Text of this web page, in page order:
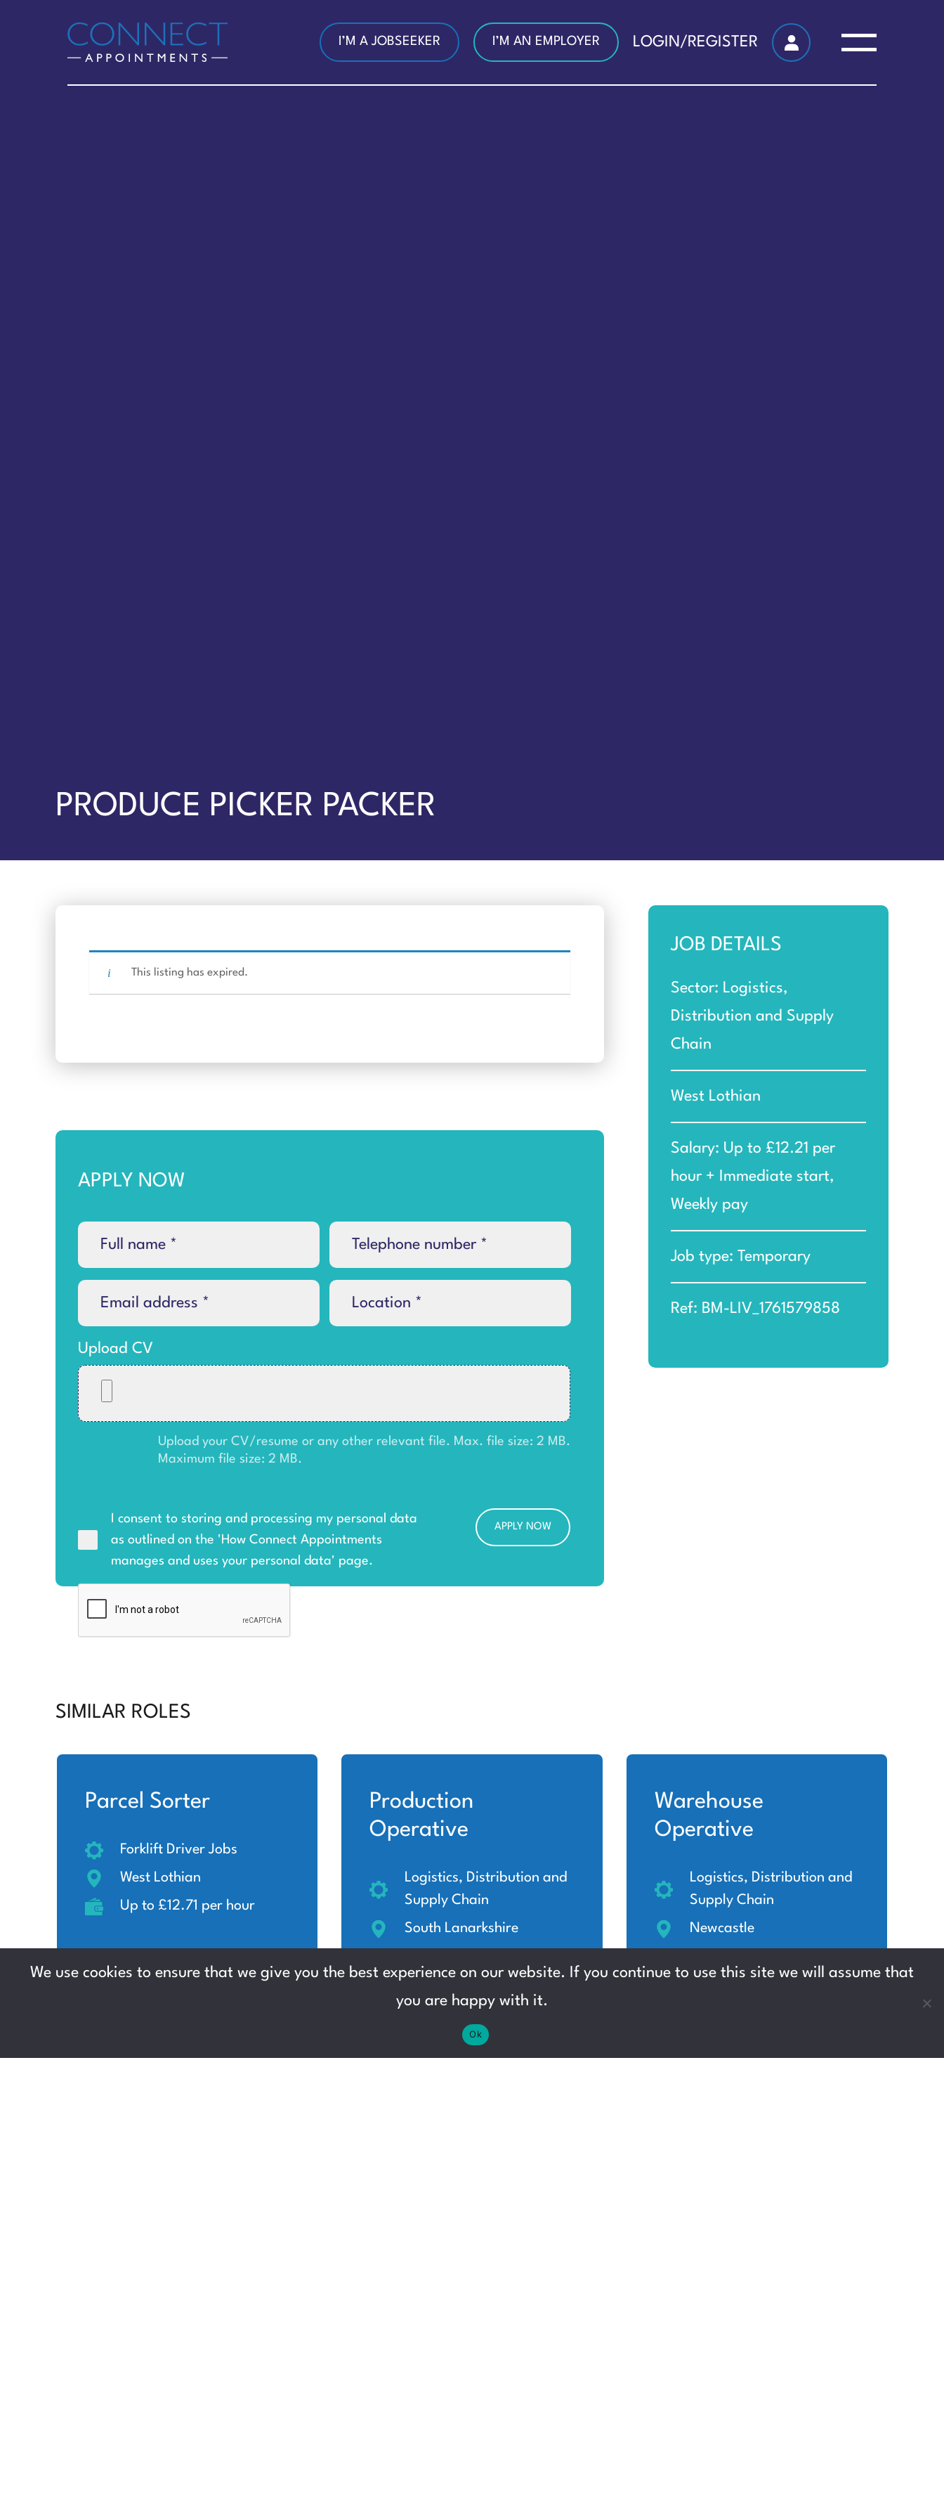
I’M A JOBSEEKER I’M AN EMPLOYER LOGIN/REGISTER
PRODUCE PICKER PACKER
This listing has expired.
APPLY NOW
Upload CV
Upload your CV/resume or any other relevant file. Max. file size: 2 MB.
Maximum file size: 2 MB.
I consent to storing and processing my personal data
as outlined on the ' How Connect Appointments
manages and uses your personal data' page.
JOB DETAILS
Sector: Logistics,
Distribution and Supply
Chain
West Lothian
Salary: Up to £12.21 per
hour + Immediate start,
Weekly pay
Job type: Temporary
Ref: BM-LIV_1761579858
SIMILAR ROLES
Parcel Sorter
Forklift Driver Jobs
West Lothian
Up to £12.71 per hour
Production
Operative
Logistics, Distribution and
Supply Chain
South Lanarkshire
Warehouse
Operative
Logistics, Distribution and
Supply Chain
Newcastle
We use cookies to ensure that we give you the best experience on our website. If you continue to use this site we will assume that
you are happy with it.
Ok